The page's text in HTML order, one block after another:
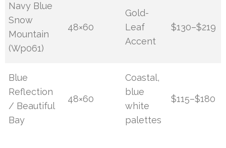
Navy Blue
Snow
Mountain
(Wp061)
48×60
Gold-
Leaf
Accent
$130–$219
Blue
Reflection
/ Beautiful
Bay
48×60
Coastal,
blue
white
palettes
$115–$180